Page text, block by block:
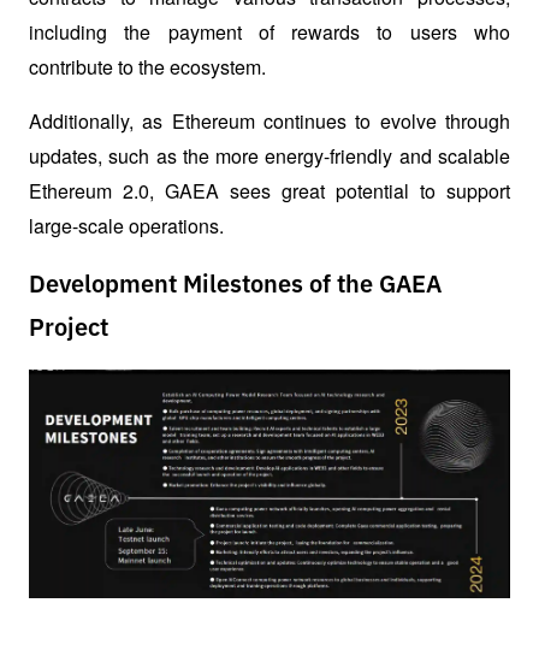
including the payment of rewards to users who
contribute to the ecosystem.
Additionally, as Ethereum continues to evolve through
updates, such as the more energy-friendly and scalable
Ethereum 2.0, GAEA sees great potential to support
large-scale operations.
Development Milestones of the GAEA
Project